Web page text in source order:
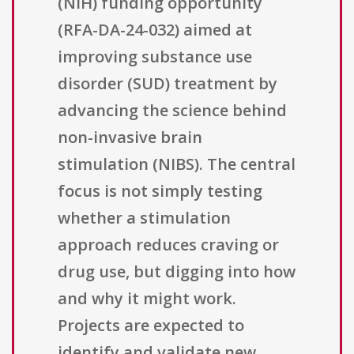
(RFA-DA-24-032) aimed at
improving substance use
disorder (SUD) treatment by
advancing the science behind
non-invasive brain
stimulation (NIBS). The central
focus is not simply testing
whether a stimulation
approach reduces craving or
drug use, but digging into how
and why it might work.
Projects are expected to